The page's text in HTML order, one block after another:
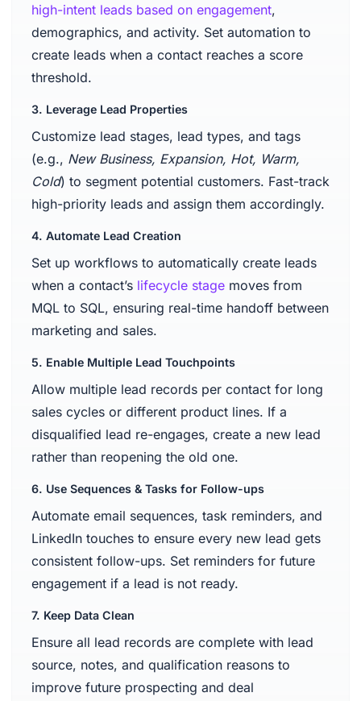
high-intent leads based on engagement,
demographics, and activity. Set automation to
create leads when a contact reaches a score
threshold.
3. Leverage Lead Properties
Customize lead stages, lead types, and tags
(e.g., New Business, Expansion, Hot, Warm,
Cold) to segment potential customers. Fast-track
high-priority leads and assign them accordingly.
4. Automate Lead Creation
Set up workflows to automatically create leads
when a contact’s lifecycle stagemoves from
MQL to SQL, ensuring real-time handoff between
marketing and sales.
5. Enable Multiple Lead Touchpoints
Allow multiple lead records per contact for long
sales cycles or different product lines. If a
disqualified lead re-engages, create a new lead
rather than reopening the old one.
6. Use Sequences & Tasks for Follow-ups
Automate email sequences, task reminders, and
LinkedIn touches to ensure every new lead gets
consistent follow-ups. Set reminders for future
engagement if a lead is not ready.
7. Keep Data Clean
Ensure all lead records are complete with lead
source, notes, and qualification reasons to
improve future prospecting and deal